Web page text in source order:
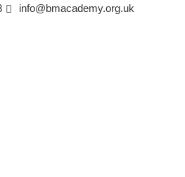
info@bmacademy.org.uk